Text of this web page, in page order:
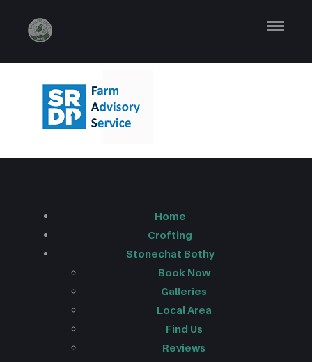
LOGO_SMALL 1
Home
Crofting
Stonechat Bothy
Book Now
Galleries
Local Area
Find Us
Reviews